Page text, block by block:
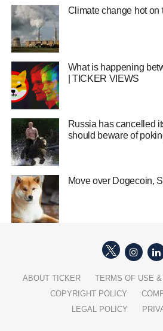
Climate change hot on
What is happening
| TICKER VIEWS
Russia has cancelled
should beware of
Move over Dogecoin,
ABOUT TICKER
TERMS OF USE
COPYRIGHT POLICY
LEGAL POLICY